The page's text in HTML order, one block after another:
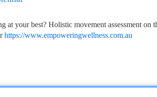
your best? Holistic movement assessment on
https://www.empoweringwellness.com.au